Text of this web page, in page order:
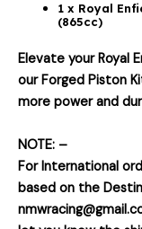
1 x Royal
(865cc)
Elevate your Royal
our Forged Piston
more power and
NOTE: –
For International
based on the